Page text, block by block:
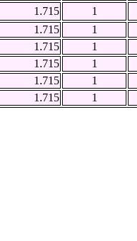
1.715
1
1.715
1
1.715
1
1.715
1
1.715
1
1.715
1